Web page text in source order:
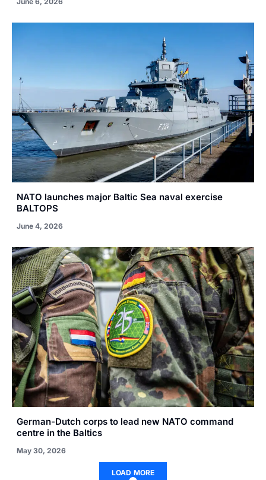
NATO launches major Baltic Sea naval exercise
BALTOPS
June 4, 2026
German-Dutch corps to lead new NATO command
centre in the Baltics
May 30, 2026
LOAD MORE